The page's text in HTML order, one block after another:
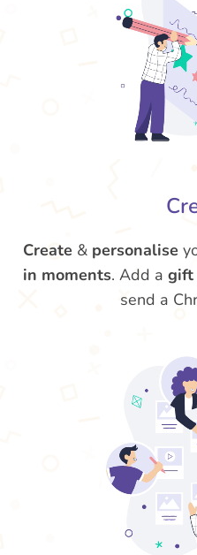
Create & personalise
in moments. Add a gift
send a